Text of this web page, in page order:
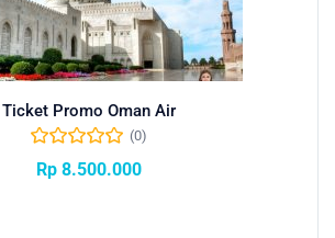
Ticket Promo Oman Air
(0)
Rp 8.500.000